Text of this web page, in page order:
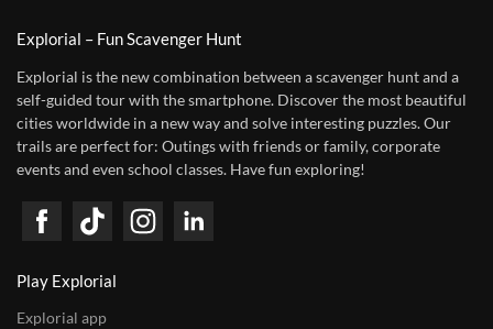
Explorial – Fun Scavenger Hunt
Explorial is the new combination between a scavenger hunt and a
self-guided tour with the smartphone. Discover the most beautiful
cities worldwide in a new way and solve interesting puzzles. Our
trails are perfect for: Outings with friends or family, corporate
events and even school classes. Have fun exploring!
Play Explorial
Explorial app